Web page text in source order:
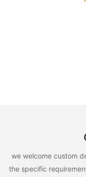
we welcome custom
the specific